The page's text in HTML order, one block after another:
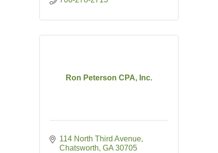
Ron Peterson CPA, Inc.
114 North Third Avenue
Chatsworth GA 30705